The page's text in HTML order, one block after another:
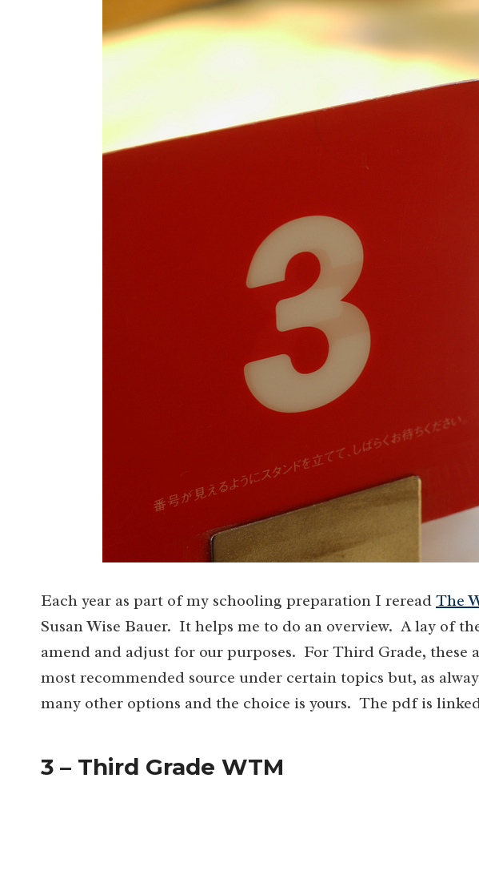
Each year as part of my schooling preparation I reread The
Susan Wise Bauer. It helps me to do an overview. A lay of
amend and adjust for our purposes. For Third Grade, these
most recommended source under certain topics but, as
many other options and the choice is yours. The pdf is
3 – Third Grade WTM